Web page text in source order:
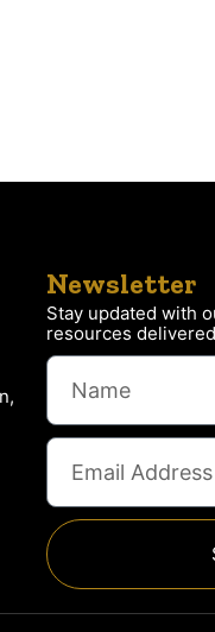
Newsletter
Stay updated with
resources